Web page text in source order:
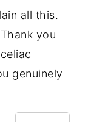
all this.
you
genuinely